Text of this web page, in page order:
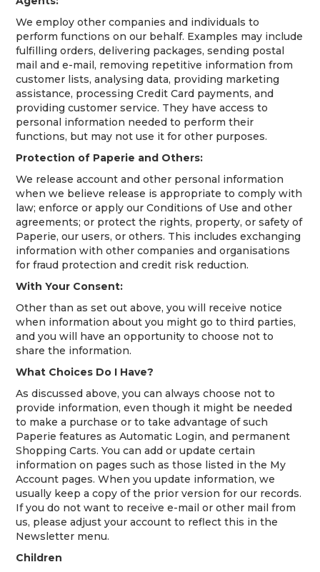
We employ other companies and individuals to
perform functions on our behalf. Examples may include
fulfilling orders, delivering packages, sending postal
mail and e-mail, removing repetitive information from
customer lists, analysing data, providing marketing
assistance, processing Credit Card payments, and
providing customer service. They have access to
personal information needed to perform their
functions, but may not use it for other purposes.
Protection of Paperie and Others:
We release account and other personal information
when we believe release is appropriate to comply with
law; enforce or apply our Conditions of Use and other
agreements; or protect the rights, property, or safety of
Paperie, our users, or others. This includes exchanging
information with other companies and organisations
for fraud protection and credit risk reduction.
With Your Consent:
Other than as set out above, you will receive notice
when information about you might go to third parties,
and you will have an opportunity to choose not to
share the information.
What Choices Do I Have?
As discussed above, you can always choose not to
provide information, even though it might be needed
to make a purchase or to take advantage of such
Paperie features as Automatic Login, and permanent
Shopping Carts. You can add or update certain
information on pages such as those listed in the My
Account pages. When you update information, we
usually keep a copy of the prior version for our records.
If you do not want to receive e-mail or other mail from
us, please adjust your account to reflect this in the
Newsletter menu.
Children